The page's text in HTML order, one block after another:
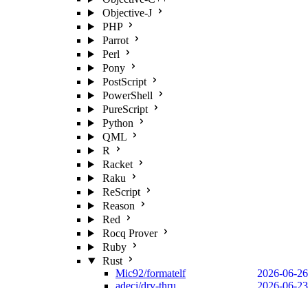
Objective-J
PHP
Parrot
Perl
Pony
PostScript
PowerShell
PureScript
Python
QML
R
Racket
Raku
ReScript
Reason
Red
Rocq Prover
Ruby
Rust
Mic92/formatelf
2026-06-26
adeci/drv-thru
2026-06-23